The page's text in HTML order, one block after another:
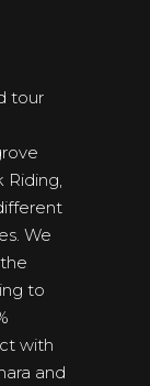
tour
Riding,
We
to
with
and